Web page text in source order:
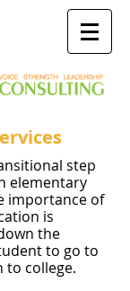
step
elementary
importance of
is
the
to go to
to college.